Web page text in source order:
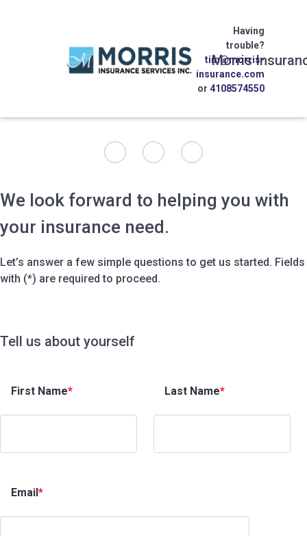
Morris
Having
trouble?
tim@morris-
insurance.com
or 4108574550
We look forward to helping you with
your insurance need.
Let’s answer a few simple questions to get us started. Fields
with (*) are required to proceed.
Tell us about yourself
First Name* Last Name*
Email*